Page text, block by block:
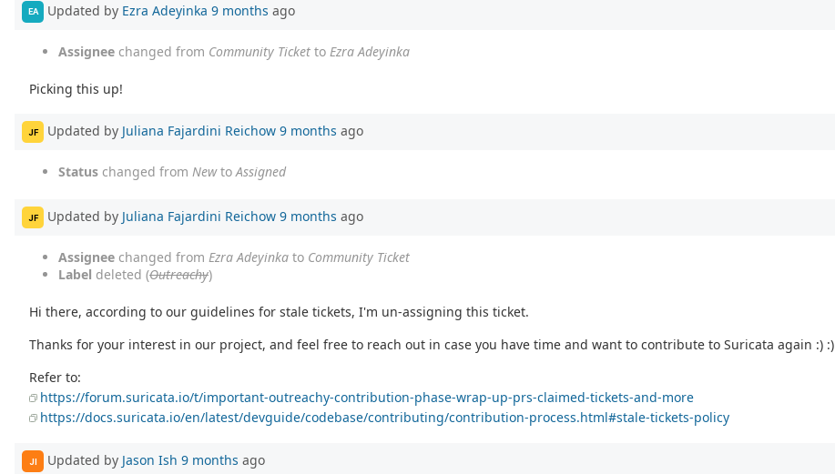
EA Updated by Ezra Adeyinka 9 months ago
Assignee changed from Community Ticket to Ezra Adeyinka
Picking this up!
JF Updated by Juliana Fajardini Reichow 9 months ago
Status changed from NewtoAssigned
JF Updated by Juliana Fajardini Reichow 9 months ago
Assignee changed from Ezra Adeyinka to Community Ticket
Label deleted (Outreachy)
Hi there, according to our guidelines for stale tickets, I'm un-assigning this ticket.
Thanks for your interest in our project, and feel free to reach out in case you have time and want to contribute to Suricata again :) :)
Refer to:
https://forum.suricata.io/t/important-outreachy-contribution-phase-wrap-up-prs-claimed-tickets-and-more
https://docs.suricata.io/en/latest/devguide/codebase/contributing/contribution-process.html#stale-tickets-policy
JI Updated by Jason Ish 9 months ago